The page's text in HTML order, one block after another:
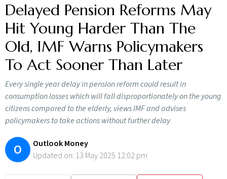
Delayed Pension Reforms May
Hit Young Harder Than The
Old, IMF Warns Policymakers
To Act Sooner Than Later
Every single year delay in pension reform could result in
consumption losses which will fall disproportionately on the young
citizens compared to the elderly, views IMF and advises
policymakers to take actions without further delay
O
Outlook Money
Updated on: 13 May 2025 12:02 pm